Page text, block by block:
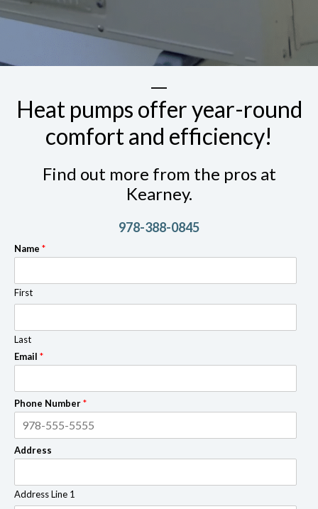
Heat pumps offer year-round
comfort and efficiency!
Find out more from the pros at
Kearney.
978-388-0845
Name *
First
Last
Email *
Phone Number*
Address
Address Line 1